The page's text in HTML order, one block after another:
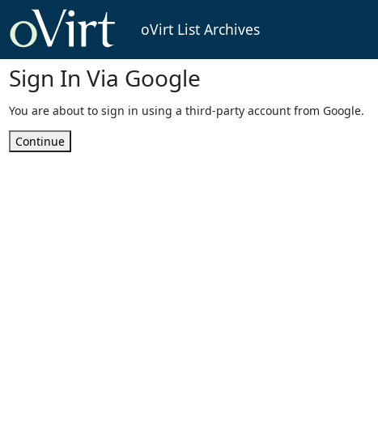
oVirt List Archives
Sign In Via Google
You are about to sign in using a third-party account from Google.
Continue